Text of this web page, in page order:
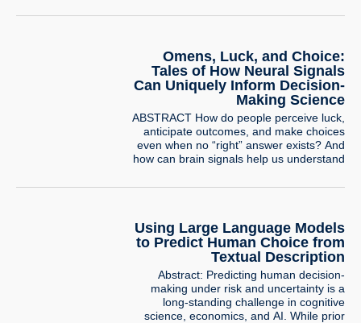
this line of research with a project
when making risky decisions, and how
modeling can helpreveal the mechanisms
underlying…
Omens, Luck, and Choice:
Tales of How Neural Signals
Can Uniquely Inform Decision-
Making Science
ABSTRACT How do people perceive luck,
anticipate outcomes, and make choices
even when no “right” answer exists? And
how can brain signals help us understand
talk, I will share two lines of work that
of neural signals. The first line, developed
with…
Using Large Language Models
to Predict Human Choice from
Textual Description
Abstract: Predicting human decision-
making under risk and uncertainty is a
long-standing challenge in cognitive
science, economics, and AI. While prior